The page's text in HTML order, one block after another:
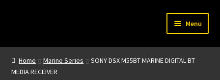
Menu
Home
My account
Home Marine Series
SONY DSX M55BT MARINE DIGITAL BT
MEDIA RECEIVER